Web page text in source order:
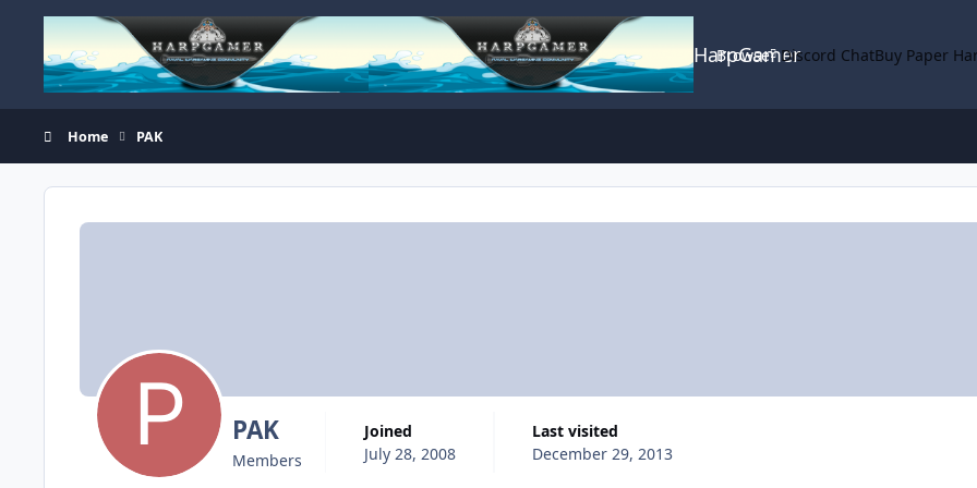
Skip to content
HarpGamer
Browse Discord ChatBuy Paper
Home PAK
PAK
Members
Joined
July 28, 2008
Last visited
December 29, 2013